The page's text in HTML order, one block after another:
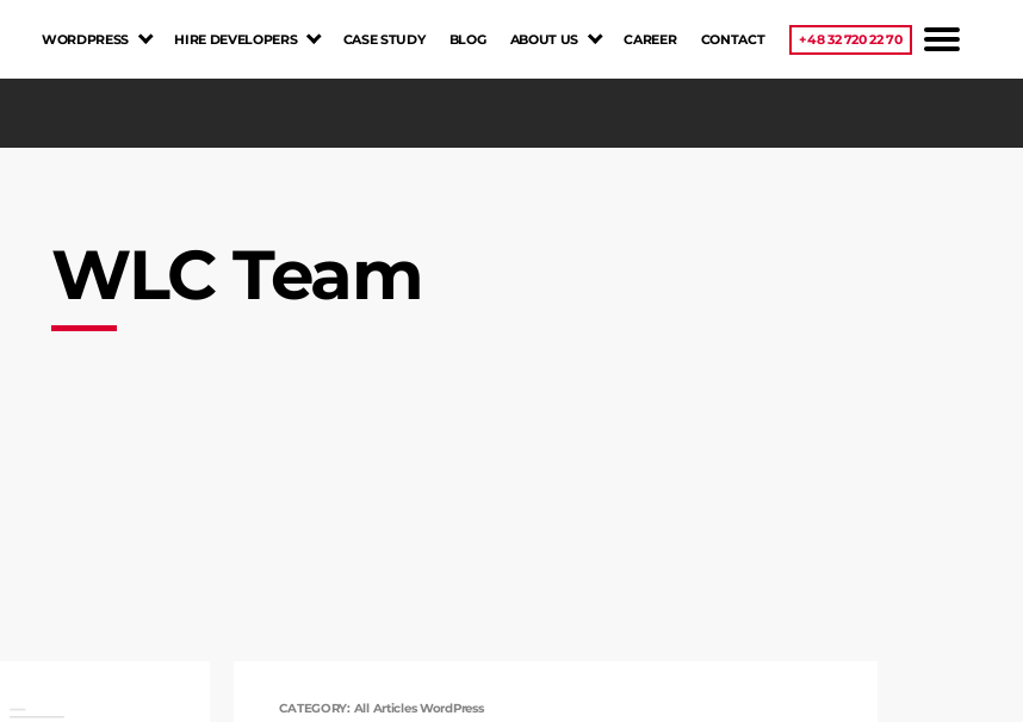
WORDPRESS HIRE DEVELOPERS CASE STUDY BLOG ABOUT US CAREER CONTACT +48 32 720 22 70
WLC Team
CATEGORY: All Articles WordPress